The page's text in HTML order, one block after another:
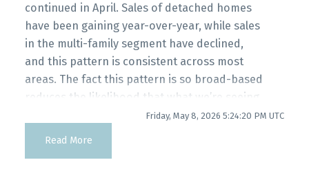
Printable Version – GVR May 2026 Data
Infographics Report Coquitlam
Printable Version – GVR May 2026 Data
Infographic Report Burnaby North
Printable Version – GVR May 2026 Data
continued in April. Sales of detached homes
have been gaining year-over-year, while sales
in the multi-family segment have declined,
and this pattern is consistent across most
areas. The fact this pattern is so broad-based
reduces the likelihood that what we’re seeing
is just a blip in the data since the momentum
isn’t isolated to small pockets of the market.”
Friday, May 8, 2026 5:24:20 PM UTC
Read More